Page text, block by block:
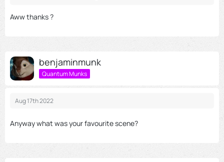
Aww thanks ?
benjaminmunk
Quantum Munks
Aug 17th 2022
Anyway what was your favourite scene?